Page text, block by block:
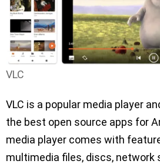
VLC
VLC is a popular media player
the best open source apps for
media player comes with
multimedia files, discs, network